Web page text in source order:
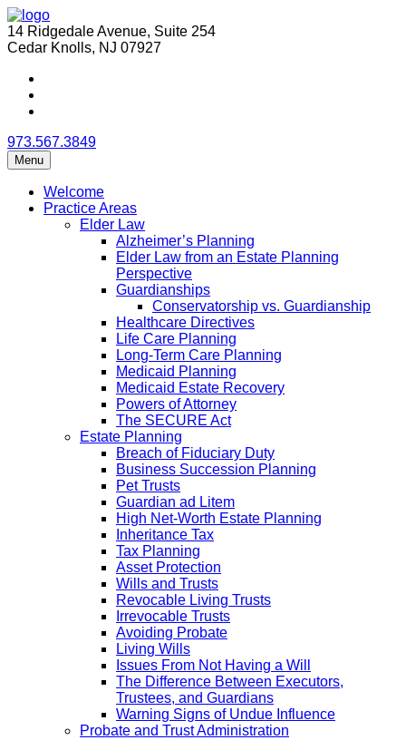
14 Ridgedale Avenue, Suite 254
Cedar Knolls, NJ 07927
973.567.3849
Menu
Welcome
Practice Areas
Elder Law
Alzheimer’s Planning
Elder Law from an Estate Planning
Perspective
Guardianships
Conservatorship vs. Guardianship
Healthcare Directives
Life Care Planning
Long-Term Care Planning
Medicaid Planning
Medicaid Estate Recovery
Powers of Attorney
The SECURE Act
Estate Planning
Breach of Fiduciary Duty
Business Succession Planning
Pet Trusts
Guardian ad Litem
High Net-Worth Estate Planning
Inheritance Tax
Tax Planning
Asset Protection
Wills and Trusts
Revocable Living Trusts
Irrevocable Trusts
Avoiding Probate
Living Wills
Issues From Not Having a Will
The Difference Between Executors,
Trustees, and Guardians
Warning Signs of Undue Influence
Probate and Trust Administration